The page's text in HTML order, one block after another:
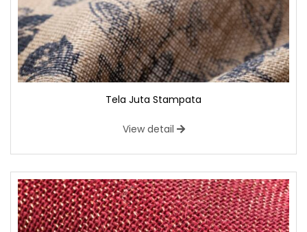
Tela Juta Stampata
View detail